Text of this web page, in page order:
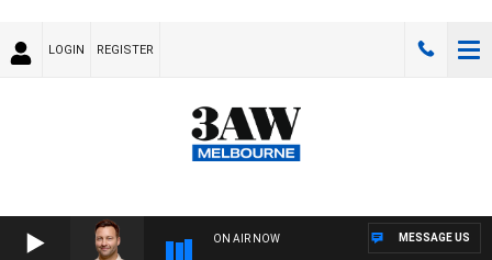
LOGIN REGISTER
ON AIR NOW MESSAGE US